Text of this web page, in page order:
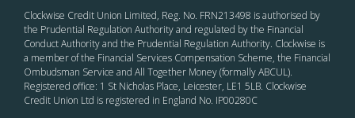
Clockwise Credit Union Limited, Reg. No. FRN213498 is authorised by
the Prudential Regulation Authority and regulated by the Financial
Conduct Authority and the Prudential Regulation Authority. Clockwise is
a member of the Financial Services Compensation Scheme, the Financial
Ombudsman Service and All Together Money (formally ABCUL).
Registered office: 1 St Nicholas Place, Leicester, LE1 5LB. Clockwise
Credit Union Ltd is registered in England No. IP00280C